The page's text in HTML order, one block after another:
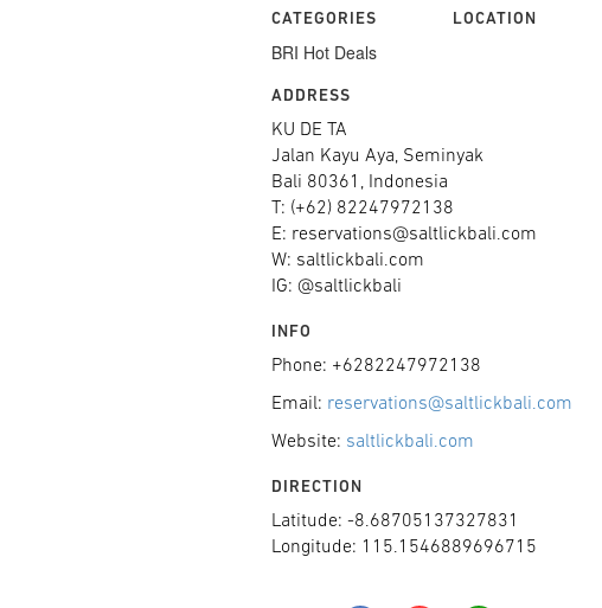
CATEGORIES
BRI Hot Deals
LOCATION
ADDRESS
KU DE TA
Jalan Kayu Aya, Seminyak
Bali 80361, Indonesia
T: (+62) 82247972138
E: reservations@saltlickbali.com
W: saltlickbali.com
IG: @saltlickbali
INFO
Phone: +6282247972138
Email: reservations@saltlickbali.com
Website: saltlickbali.com
DIRECTION
Latitude: -8.68705137327831
Longitude: 115.1546889696715